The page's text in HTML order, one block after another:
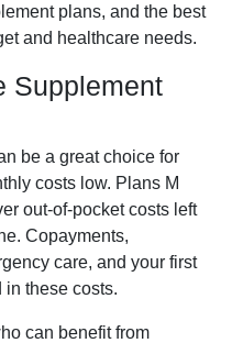
plans, and the best
and healthcare needs.
Supplement
be a great choice for
costs low. Plans M
out-of-pocket costs left
Copayments,
care, and your first
these costs.
can benefit from